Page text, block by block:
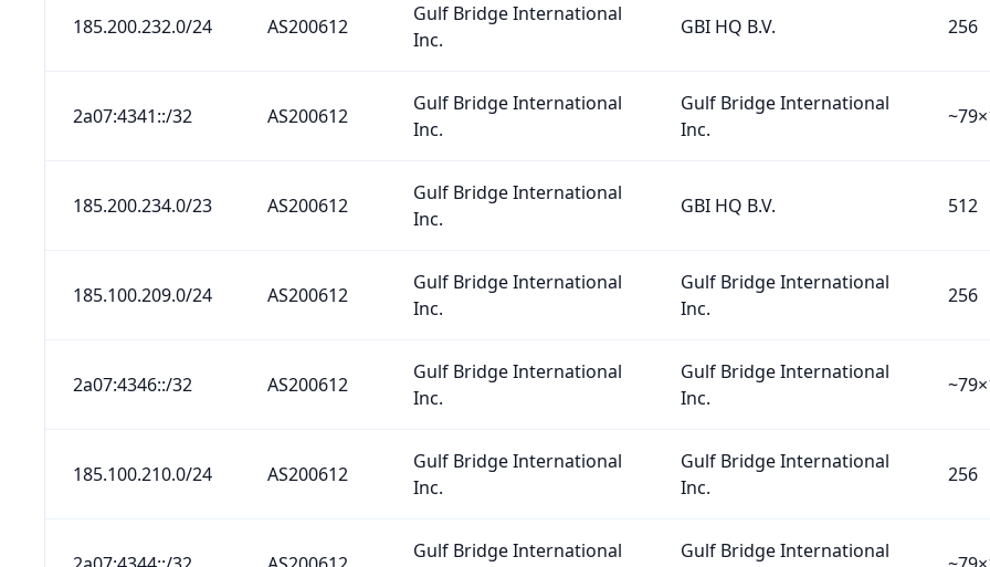
185.200.232.0/24 AS200612
Gulf Bridge International
Inc.
GBI HQ B.V. 256
2a07:4341::/32 AS200612
Gulf Bridge International
Inc.
Gulf Bridge International
Inc.
185.200.234.0/23 AS200612
Gulf Bridge International
Inc.
GBI HQ B.V. 512
185.100.209.0/24 AS200612
Gulf Bridge International
Inc.
Gulf Bridge International
Inc.
256
2a07:4346::/32 AS200612
Gulf Bridge International
Inc.
Gulf Bridge International
Inc.
185.100.210.0/24 AS200612
Gulf Bridge International
Inc.
Gulf Bridge International
Inc.
256
Gulf Bridge International
Gulf Bridge International